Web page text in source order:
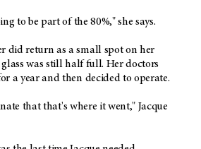
to be part of the 80%," she says.
did return as a small spot on her
was still half full. Her doctors
a year and then decided to operate.
that that's where it went," Jacque